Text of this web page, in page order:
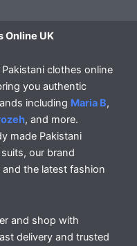
Online UK
clothes online
you authentic
including Maria B,
, and more.
made Pakistani
our brand
the latest fashion
and shop with
delivery and trusted